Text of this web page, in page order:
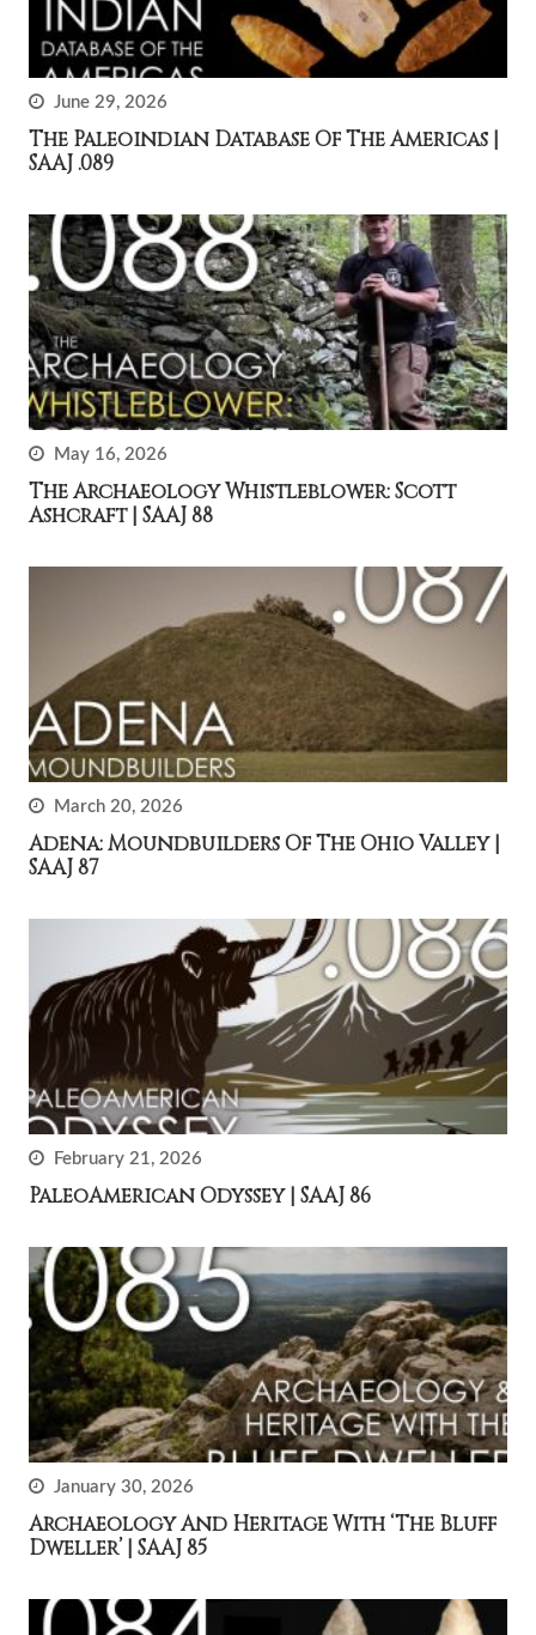
June 29, 2026
The Paleoindian Database Of The Americas |
SAAJ .089
May 16, 2026
The Archaeology Whistleblower: Scott
Ashcraft | SAAJ 88
March 20, 2026
Adena: Moundbuilders Of The Ohio Valley |
SAAJ 87
February 21, 2026
PaleoAmerican Odyssey | SAAJ 86
January 30, 2026
Archaeology And Heritage With ‘The Bluff
Dweller’ | SAAJ 85